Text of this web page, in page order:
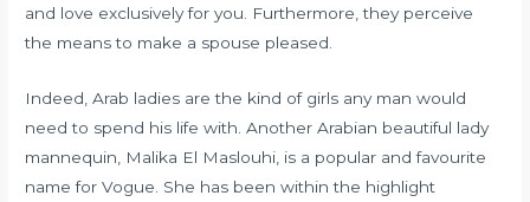
and love exclusively for you. Furthermore, they perceive
the means to make a spouse pleased.
Indeed, Arab ladies are the kind of girls any man would
need to spend his life with. Another Arabian beautiful lady
mannequin, Malika El Maslouhi, is a popular and favourite
name for Vogue. She has been within the highlight